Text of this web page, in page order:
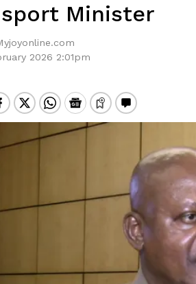
Minister
2026 2:01pm